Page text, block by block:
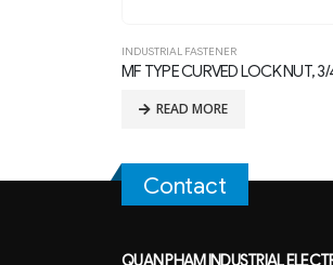
INDUSTRIAL FASTENER
Square Head Machine Bolt
READ MORE
Contact
QUAN PHAM INDUSTRIAL